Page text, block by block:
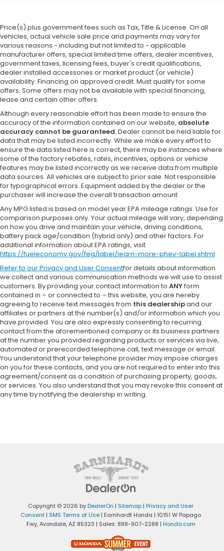
Price(s) plus government fees such as Tax, Title & License. On all
vehicles, actual vehicle sale price and payments may vary for
various reasons - including but not limited to - applicable
manufacturer offers, special limited time offers, dealer incentives,
government taxes, licensing fees, buyer's credit qualifications,
dealer installed accessories or market product (or vehicle)
availability. Financing on approved credit. Must qualify for some
offers. Some offers may not be available with special financing,
lease and certain other offers.
Although every reasonable effort has been made to ensure the
accuracy of the information contained on our website, absolute
accuracy cannot be guaranteed.Dealer cannot be held liable for
data that may be listed incorrectly. While we make every effort to
ensure the data listed here is correct, there may be instances where
some of the factory rebates, rates, incentives, options or vehicle
features may be listed incorrectly as we receive data from multiple
data sources. All vehicles are subject to prior sale. Not responsible
for typographical errors. Equipment added by the dealer or the
purchaser will increase the overall transaction amount
Any MPG listed is based on model year EPA mileage ratings. Use for
comparison purposes only. Your actual mileage will vary, depending
on how you drive and maintain your vehicle, driving conditions,
battery pack age/condition (hybrid only) and other factors. For
additional information about EPA ratings, visit
https://fueleconomy.gov/feg/label/learn-more-phev-label.shtml
Refer to ourPrivacy and User Consentfor details about information
we collect and various communication methods we will use to assist
customers. By providing your contact information to ANYform
contained in – or connected to – this website, you are hereby
agreeing to receive text messages from this dealershipand our
affiliates or partners at the number(s) and/or information which you
have provided. You are also expressly consenting to recurring
contact from the aforementioned company or its business partners
at the number you provided regarding products or services via live,
automated or prerecorded telephone call, text message or email.
You understand that your telephone provider may impose charges
on you for these contacts, and you are not required to enter into this
agreement/consent as a condition of purchasing property, goods,
or services. You also understand that you may revoke this consent at
any time by notifying the dealership in writing.
Copyright © 2026 byDealerOn | Sitemap | Privacy and User
Consent | SMS Terms of Use | Earnhardt Honda | 10151 W Papago
Fwy,Avondale,AZ 85323 | Sales: 888-907-2288 | Honda.com